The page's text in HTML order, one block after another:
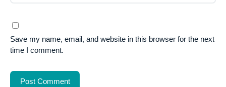
Save my name, email, and website in this browser for the next
time I comment.